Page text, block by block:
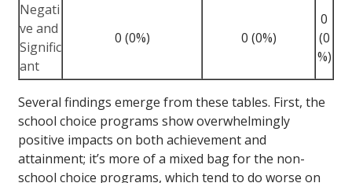
Negati
ve and
Signific
ant
0 (0%) 0 (0%)
0
(0
%)
Several findings emerge from these tables. First, the
school choice programs show overwhelmingly
positive impacts on both achievement and
attainment; it’s more of a mixed bag for the non-
school choice programs, which tend to do worse on